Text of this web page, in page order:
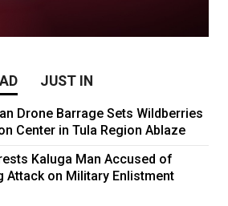
JUST IN
Drone Barrage Sets Wildberries
Center in Tula Region Ablaze
Kaluga Man Accused of
Attack on Military Enlistment